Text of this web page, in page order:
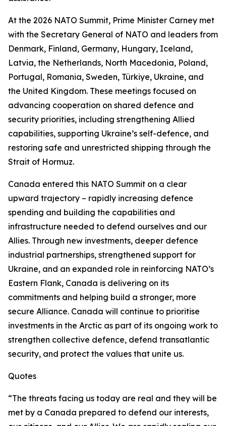
At the 2026 NATO Summit, Prime Minister Carney met
with the Secretary General of NATO and leaders from
Denmark, Finland, Germany, Hungary, Iceland,
Latvia, the Netherlands, North Macedonia, Poland,
Portugal, Romania, Sweden, Türkiye, Ukraine, and
the United Kingdom. These meetings focused on
advancing cooperation on shared defence and
security priorities, including strengthening Allied
capabilities, supporting Ukraine’s self-defence, and
restoring safe and unrestricted shipping through the
Strait of Hormuz.
Canada entered this NATO Summit on a clear
upward trajectory – rapidly increasing defence
spending and building the capabilities and
infrastructure needed to defend ourselves and our
Allies. Through new investments, deeper defence
industrial partnerships, strengthened support for
Ukraine, and an expanded role in reinforcing NATO’s
Eastern Flank, Canada is delivering on its
commitments and helping build a stronger, more
secure Alliance. Canada will continue to prioritise
investments in the Arctic as part of its ongoing work to
strengthen collective defence, defend transatlantic
security, and protect the values that unite us.
Quotes
“The threats facing us today are real and they will be
met by a Canada prepared to defend our interests,